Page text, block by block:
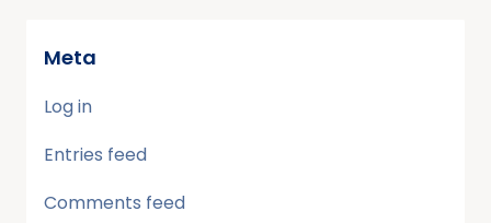
Meta
Log in
Entries feed
Comments feed